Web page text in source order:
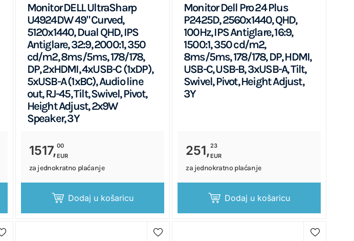
Monitor DELL UltraSharp
U4924DW 49" Curved,
5120x1440, Dual QHD, IPS
Antiglare, 32:9, 2000:1, 350
cd/m2, 8ms/5ms, 178/178,
DP, 2xHDMI, 4xUSB-C (1xDP),
5xUSB-A (1xBC), Audio line
out, RJ-45, Tilt, Swivel, Pivot,
Height Adjust, 2x9W
Speaker, 3Y
1517,00
EUR
za jednokratno plaćanje
Dodaj u košaricu
Monitor Dell Pro 24 Plus
P2425D, 2560x1440, QHD,
100Hz, IPS Antiglare, 16:9,
1500:1, 350 cd/m2,
8ms/5ms, 178/178, DP, HDMI,
USB-C, USB-B, 3xUSB-A, Tilt,
Swivel, Pivot, Height Adjust,
3Y
251,23
EUR
za jednokratno plaćanje
Dodaj u košaricu